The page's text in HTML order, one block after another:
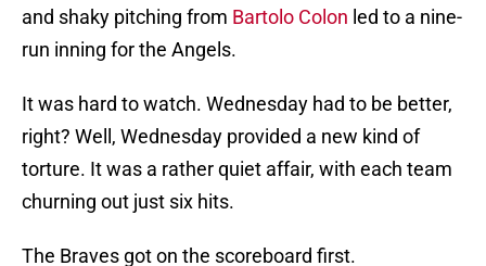
and shaky pitching from Bartolo Colon led to a nine-
run inning for the Angels.
It was hard to watch. Wednesday had to be better,
right? Well, Wednesday provided a new kind of
torture. It was a rather quiet affair, with each team
churning out just six hits.
The Braves got on the scoreboard first.